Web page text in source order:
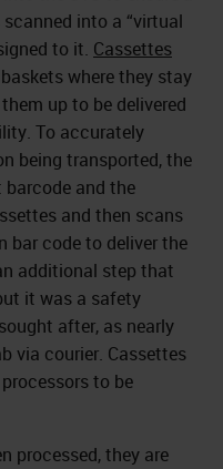
into a “virtual
to it. Cassettes
where they stay
up to be delivered
To accurately
being transported, the
and the
and then scans
bar code to deliver the
additional step that
it was a safety
after, as nearly
via courier. Cassettes
to be
processed, they are